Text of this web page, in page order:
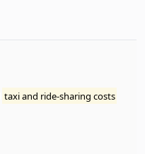
taxi and ride-sharing costs